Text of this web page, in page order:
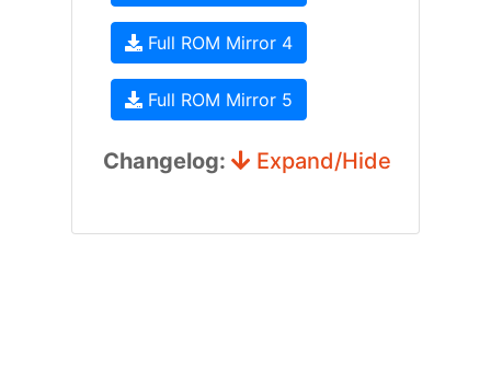
Full ROM Mirror 4
Full ROM Mirror 5
Changelog: Expand/Hide